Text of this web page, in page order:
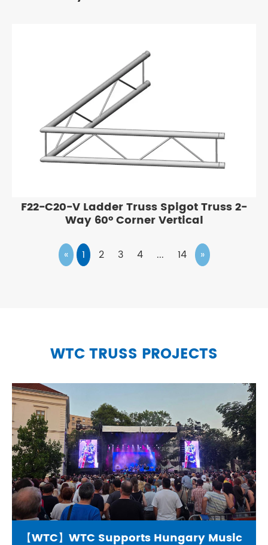
F22-C20-V Ladder Truss Spigot Truss 2-
Way 60° Corner Vertical
« 1 2 3 4 ... 14 »
WTC TRUSS PROJECTS
【WTC】WTC Supports Hungary Music